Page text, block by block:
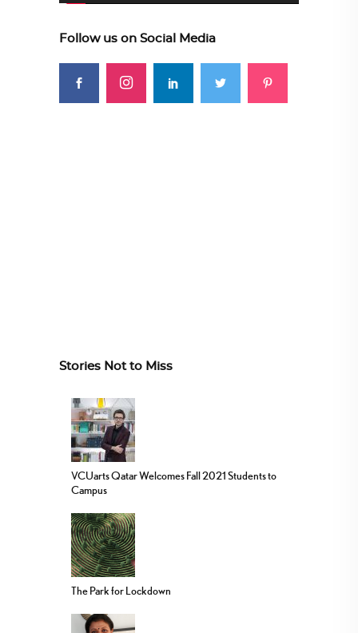
Follow us on Social Media
Stories Not to Miss
VCUarts Qatar Welcomes Fall 2021 Students to
Campus
The Park for Lockdown